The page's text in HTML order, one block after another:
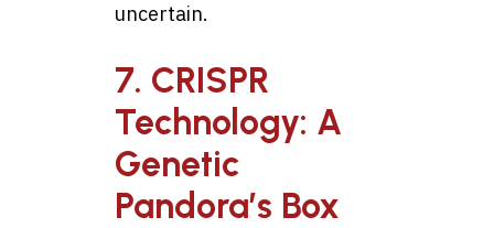
uncertain.
7. CRISPR
Technology: A
Genetic
Pandora’s Box